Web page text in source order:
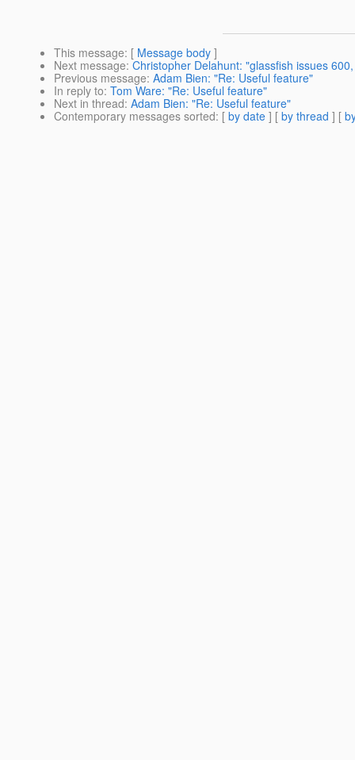
This message: [ Message body ]
Next message: Christopher Delahunt: "glassfish issues
Previous message: Adam Bien: "Re: Useful feature"
In reply to: Tom Ware: "Re: Useful feature"
Next in thread: Adam Bien: "Re: Useful feature"
Contemporary messages sorted: [ by date ] [ by thread ] [